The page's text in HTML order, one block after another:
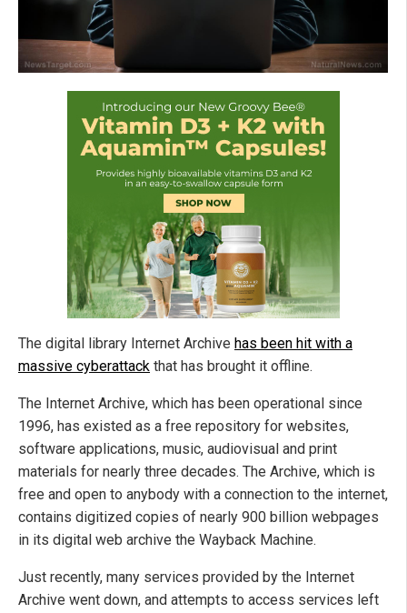
The digital library Internet Archive has been hit with a
massive cyberattack that has brought it offline.
The Internet Archive, which has been operational since
1996, has existed as a free repository for websites,
software applications, music, audiovisual and print
materials for nearly three decades. The Archive, which is
free and open to anybody with a connection to the internet,
contains digitized copies of nearly 900 billion webpages
in its digital web archive the Wayback Machine.
Just recently, many services provided by the Internet
Archive went down, and attempts to access services left